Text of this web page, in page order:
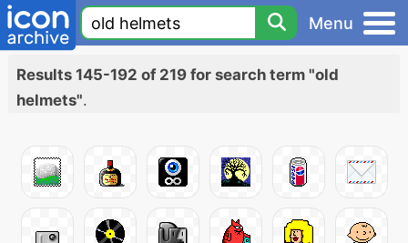
Menu
Results 145-192 of 219 for search term "old
helmets".